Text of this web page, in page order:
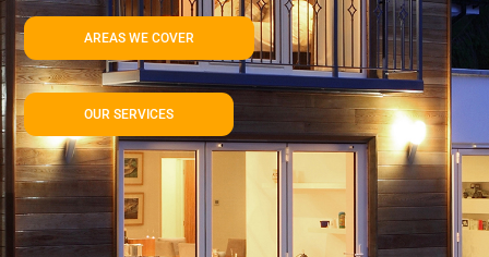
AREAS WE COVER
OUR SERVICES